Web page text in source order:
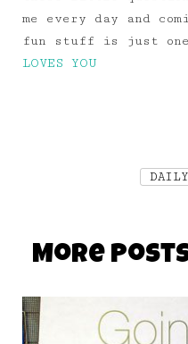
me every day and
fun stuff is just one
LOVES YOU
DAILY
More